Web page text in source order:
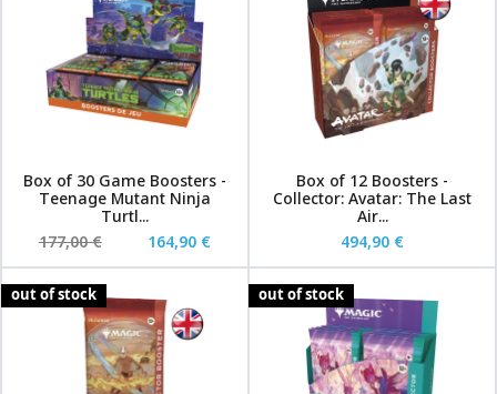
Box of 30 Game Boosters -
Teenage Mutant Ninja
Turtl...
177,00 €
164,90 €
Box of 12 Boosters -
Collector: Avatar: The Last
Air...
494,90 €
out of stock out of stock